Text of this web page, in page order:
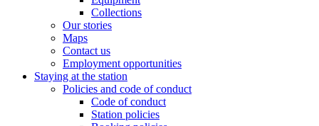
Collections
Our stories
Maps
Contact us
Employment opportunities
Staying at the station
Policies and code of conduct
Code of conduct
Station policies